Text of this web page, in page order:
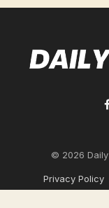
© 2026 Daily
Privacy Policy